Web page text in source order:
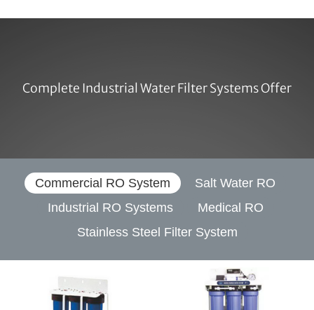
Complete Industrial Water Filter Systems Offer
Commercial RO System
Salt Water RO
Industrial RO Systems
Medical RO
Stainless Steel Filter System